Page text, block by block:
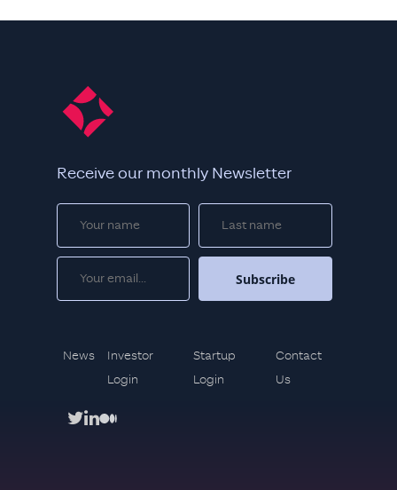
Receive our monthly Newsletter
News
Investor
Login
Startup
Login
Contact
Us
twitter
linkedin
medium